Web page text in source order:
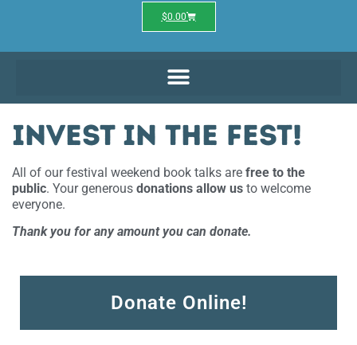
$0.00
Invest in the Fest!
All of our festival weekend book talks are free to the
public. Your generous donations allow us to welcome
everyone.
Thank you for any amount you can donate.
Donate Online!